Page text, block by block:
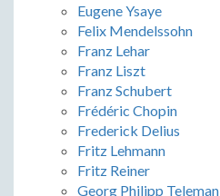
Eugene Ysaye
Felix Mendelssohn
Franz Lehar
Franz Liszt
Franz Schubert
Frédéric Chopin
Frederick Delius
Fritz Lehmann
Fritz Reiner
Georg Philipp Teleman